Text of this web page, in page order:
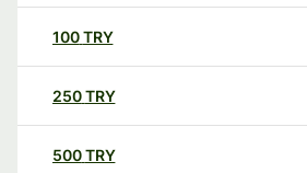
100TRY
250TRY
500TRY